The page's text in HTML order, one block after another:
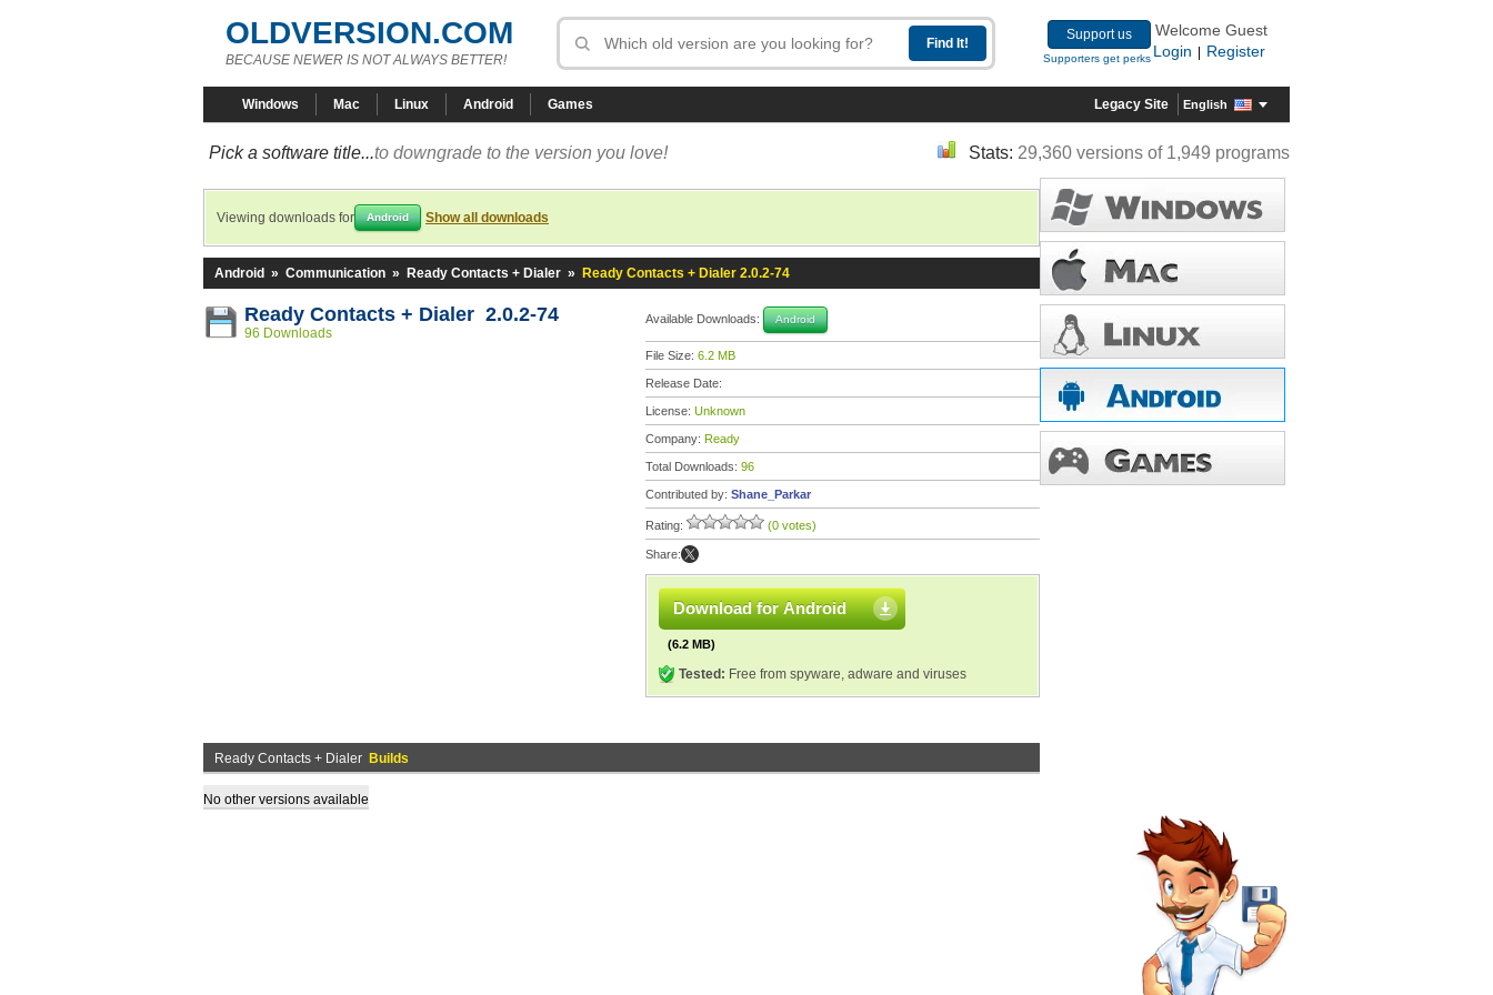
OLDVERSION.COM
BECAUSE NEWER IS NOT ALWAYS BETTER!
Support us
Supporters get perks
Welcome Guest
Login
Register
Windows Mac Linux Android Games Legacy Site English
Pick a software title...to downgrade to the version you love! Stats: 29,360 versions of 1,949 programs
Viewing downloads for Android Show all downloads
Android » Communication » Ready Contacts + Dialer » Ready Contacts + Dialer 2.0.2-74
Ready Contacts + Dialer 2.0.2-74
96 Downloads
Available Downloads: Android
File Size: 6.2 MB
Release Date:
License: Unknown
Company: Ready
Total Downloads: 96
Contributed by: Shane_Parkar
Rating: (0 votes)
Share:
Download for Android
(6.2 MB)
Tested: Free from spyware, adware and viruses
Ready Contacts + Dialer Builds
No other versions available